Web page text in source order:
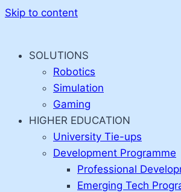
Skip to content
SOLUTIONS
Robotics
Simulation
Gaming
HIGHER EDUCATION
University Tie-ups
Development Programme
Professional
Emerging Tech